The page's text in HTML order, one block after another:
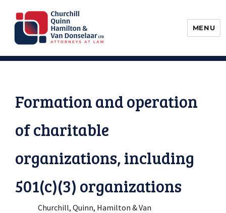
Churchill, Quinn, Hamilton & Van
MENU
Formation and operation
of charitable
organizations, including
501(c)(3) organizations
Churchill, Quinn, Hamilton & Van